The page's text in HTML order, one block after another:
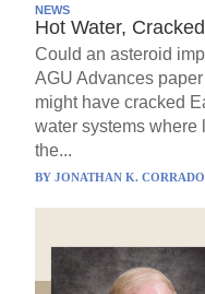
NEWS
Hot Water,
Could an asteroid
AGU Advances
might have cracked
water systems where
the...
BYJONATHAN K.